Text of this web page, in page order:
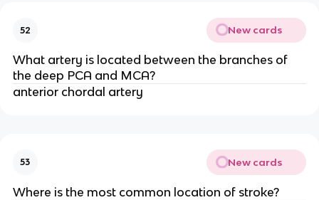
52 New cards
What artery is located between the branches of
the deep PCA and MCA?
anterior chordal artery
53 New cards
Where is the most common location of stroke?